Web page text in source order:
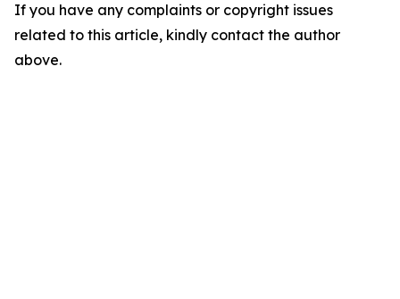
If you have any complaints or copyright issues
related to this article, kindly contact the author
above.